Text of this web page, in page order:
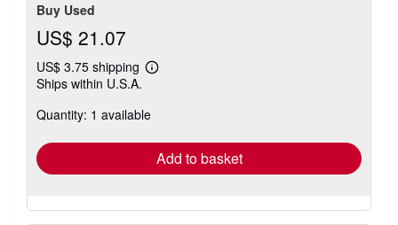
Buy Used
US$ 21.07
US$ 3.75 shipping
Learn
shipping
Ships within U.S.A.
Quantity: 1 available
Add to basket